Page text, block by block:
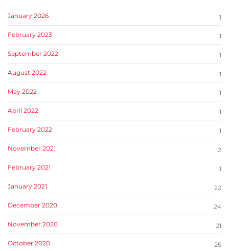
January 2026 1
February 2023 1
September 2022 1
August 2022 1
May 2022 1
April 2022 1
February 2022 1
November 2021 2
February 2021 1
January 2021 22
December 2020 24
November 2020 21
October 2020 25